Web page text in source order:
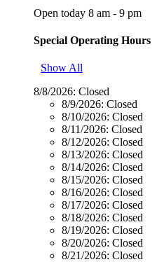
Open today 8 am - 9 pm
Special Operating Hours
Show All
8/8/2026: Closed
8/9/2026: Closed
8/10/2026: Closed
8/11/2026: Closed
8/12/2026: Closed
8/13/2026: Closed
8/14/2026: Closed
8/15/2026: Closed
8/16/2026: Closed
8/17/2026: Closed
8/18/2026: Closed
8/19/2026: Closed
8/20/2026: Closed
8/21/2026: Closed